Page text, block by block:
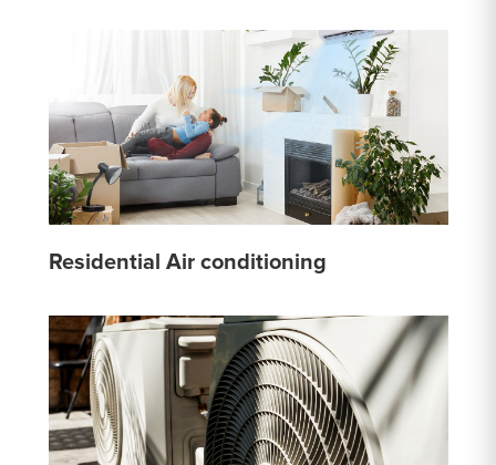
Residential Air conditioning